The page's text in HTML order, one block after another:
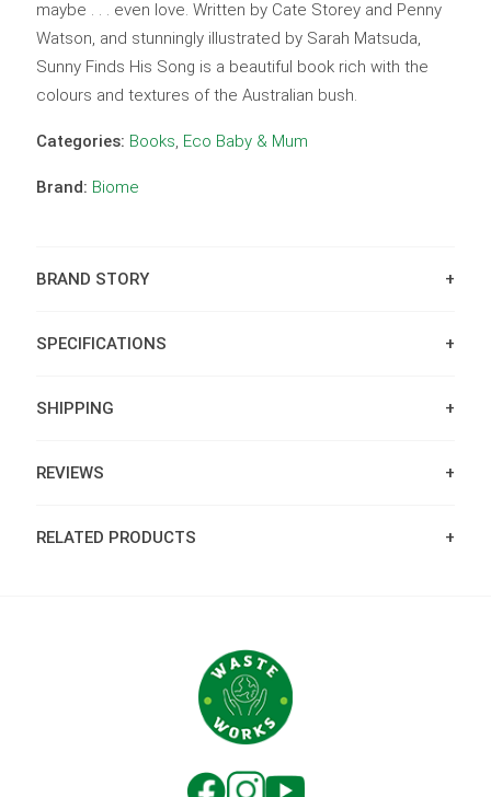
maybe . . . even love. Written by Cate Storey and Penny
Watson, and stunningly illustrated by Sarah Matsuda,
Sunny Finds His Song is a beautiful book rich with the
colours and textures of the Australian bush.
Categories: Books Eco Baby & Mum
Brand: Biome
BRAND STORY
SPECIFICATIONS
SHIPPING
REVIEWS
RELATED PRODUCTS